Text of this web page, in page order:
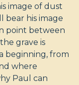
image of dust
bear his image
point between
grave is
beginning, from
where
Paul can